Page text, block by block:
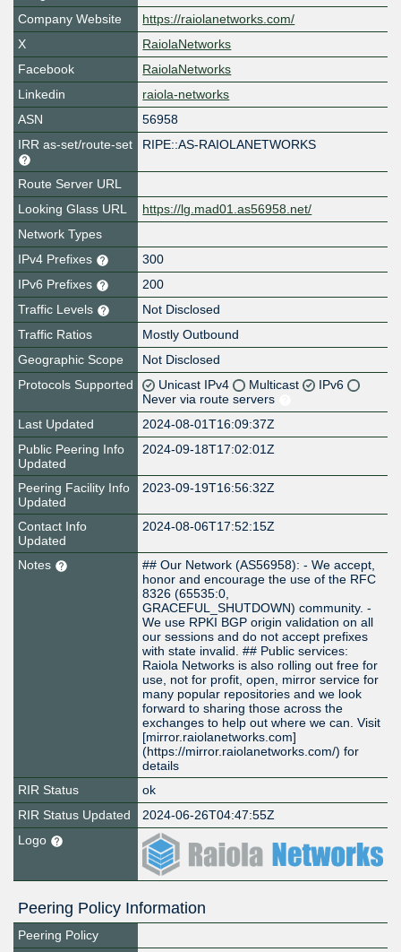
Company Website
https://raiolanetworks.com/
X
RaiolaNetworks
Facebook
RaiolaNetworks
Linkedin
raiola-networks
ASN
56958
IRR as-set/route-set
RIPE::AS-RAIOLANETWORKS
Route Server URL
Looking Glass URL
https://lg.mad01.as56958.net/
Network Types
IPv4 Prefixes
300
IPv6 Prefixes
200
Traffic Levels
Not Disclosed
Traffic Ratios
Mostly Outbound
Geographic Scope
Not Disclosed
Protocols Supported
Unicast IPv4 Multicast
IPv6
Never via route servers
Last Updated
2024-08-01T16:09:37Z
Public Peering Info
Updated
2024-09-18T17:02:01Z
Peering Facility Info
Updated
2023-09-19T16:56:32Z
Contact Info
Updated
2024-08-06T17:52:15Z
Notes
## Our Network (AS56958): - We accept,
honor and encourage the use of the RFC
8326 (65535:0,
GRACEFUL_SHUTDOWN) community. -
We use RPKI BGP origin validation on all
our sessions and do not accept prefixes
with state invalid. ## Public services:
Raiola Networks is also rolling out free for
use, not for profit, open, mirror service for
many popular repositories and we look
forward to sharing those across the
exchanges to help out where we can. Visit
[mirror.raiolanetworks.com]
(https://mirror.raiolanetworks.com/) for
details
RIR Status
ok
RIR Status Updated
2024-06-26T04:47:55Z
Logo
Peering Policy Information
Peering Policy